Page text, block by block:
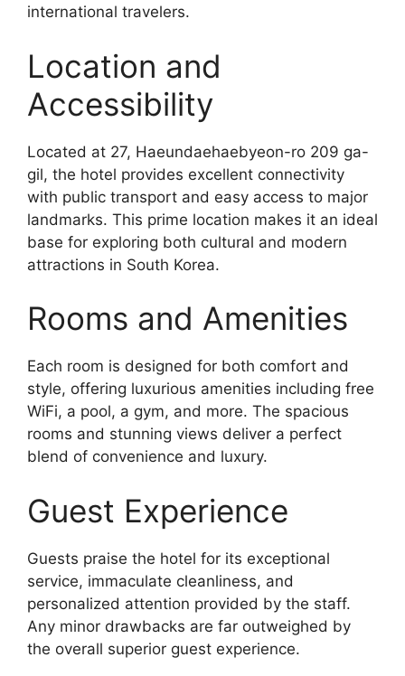
international travelers.
Location and
Accessibility
Located at 27, Haeundaehaebyeon-ro 209 ga-
gil, the hotel provides excellent connectivity
with public transport and easy access to major
landmarks. This prime location makes it an ideal
base for exploring both cultural and modern
attractions in South Korea.
Rooms and Amenities
Each room is designed for both comfort and
style, offering luxurious amenities including free
WiFi, a pool, a gym, and more. The spacious
rooms and stunning views deliver a perfect
blend of convenience and luxury.
Guest Experience
Guests praise the hotel for its exceptional
service, immaculate cleanliness, and
personalized attention provided by the staff.
Any minor drawbacks are far outweighed by
the overall superior guest experience.